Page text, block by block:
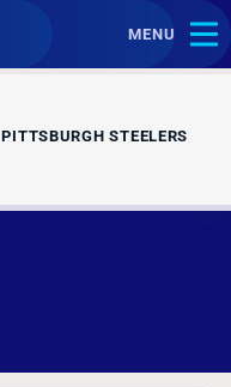
MENU
PITTSBURGH STEELERS